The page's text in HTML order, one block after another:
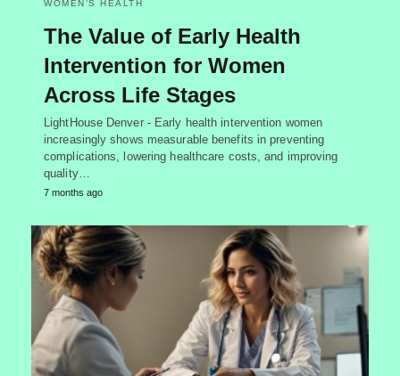
WOMEN’S HEALTH
The Value of Early Health
Intervention for Women
Across Life Stages
LightHouse Denver - Early health intervention women
increasingly shows measurable benefits in preventing
complications, lowering healthcare costs, and improving
quality…
7 months ago